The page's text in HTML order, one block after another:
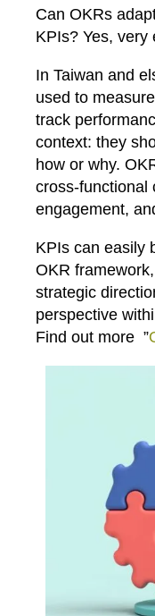
Can OKRs
KPIs? Yes, very
In Taiwan and
used to
track
context: they
how or why.
engagement,
KPIs can easily
OKR
strategic
perspective
Find out more ”